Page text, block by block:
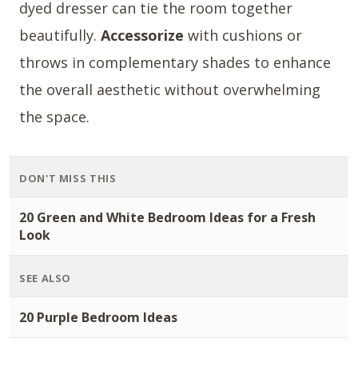
dyed dresser can tie the room together
beautifully. Accessorize with cushions or
throws in complementary shades to enhance
the overall aesthetic without overwhelming
the space.
DON'T MISS THIS
20 Green and White Bedroom Ideas for a Fresh
Look
SEE ALSO
20 Purple Bedroom Ideas